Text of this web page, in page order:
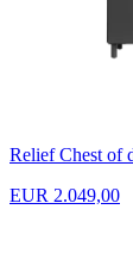
Relief Chest of
EUR 2.049,00